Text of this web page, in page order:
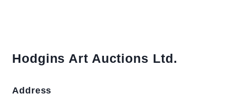
Hodgins Art Auctions Ltd.
Address